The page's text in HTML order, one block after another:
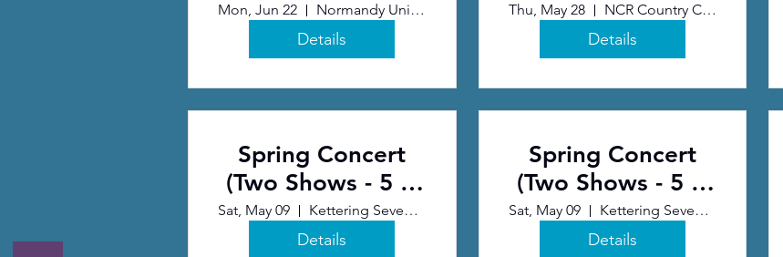
Mon, Jun 22 Normandy United Methodist Church
Details
Thu, May 28 NCR Country Club
Details
Spring Concert
(Two Shows - 5 &
7 pm) (1)
Sat, May 09 Kettering Seventh Day Adventist Church
Details
Spring Concert
(Two Shows - 5 &
7 pm)
Sat, May 09 Kettering Seventh Day Adventist Church
Details